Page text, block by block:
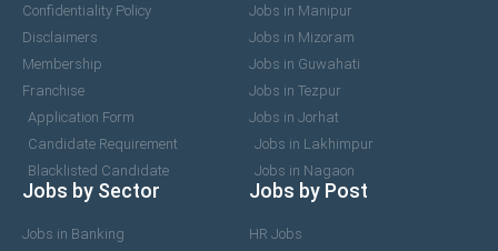
Confidentiality Policy
Disclaimers
Membership
Franchise
Application Form
Candidate Requirement
Blacklisted Candidate
Jobs in Manipur
Jobs in Mizoram
Jobs in Guwahati
Jobs in Tezpur
Jobs in Jorhat
Jobs in Lakhimpur
Jobs in Nagaon
Jobs by Sector
Jobs in Banking
Jobs by Post
HR Jobs